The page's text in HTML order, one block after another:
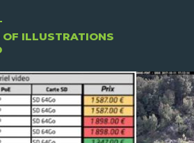
OF ILLUSTRATIONS